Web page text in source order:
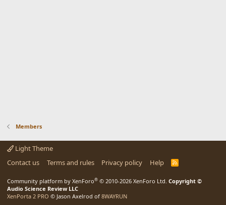
Members
Light Theme
Contact us
Terms and rules Privacy policy Help
R
Community platform by XenForo® © 2010-2026 XenForo Ltd. Copyright ©
Audio Science Review LLC
XenPorta 2 PRO © Jason Axelrod of 8WAYRUN